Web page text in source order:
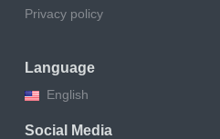
Privacy policy
Language
English
Social Media